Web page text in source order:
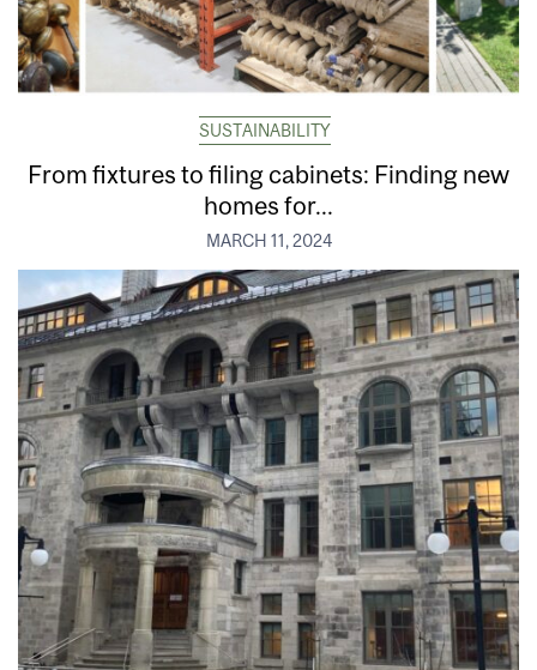
SUSTAINABILITY
From fixtures to filing cabinets: Finding new
homes for...
MARCH 11, 2024